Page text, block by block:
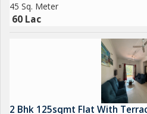
45 Sq. Meter
60 Lac
2 Bhk 125sqmt Flat With